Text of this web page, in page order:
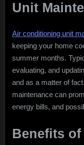
Unit
Air conditioning unit
keeping your home
summer months.
evaluating, and
and as a matter of
maintenance can
energy bills, and
Benefits